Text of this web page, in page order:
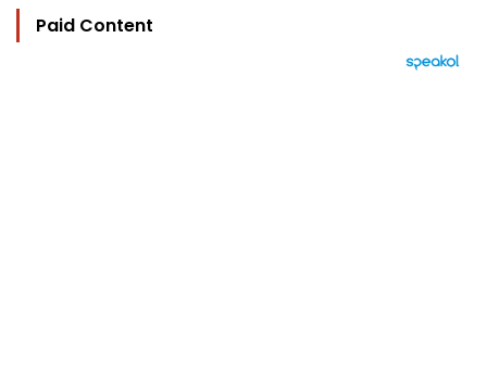
Paid Content